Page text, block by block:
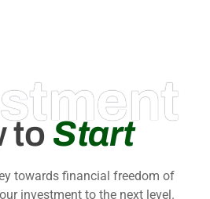
to Start
towards financial freedom of
investment to the next level.